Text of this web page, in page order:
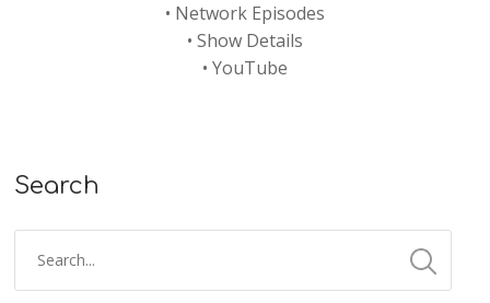
• Network Episodes
• Show Details
• YouTube
Search